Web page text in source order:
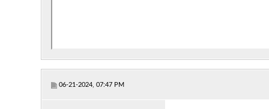
06-21-2024, 07:47 PM